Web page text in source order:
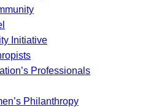
Initiative
Professionals
Philanthropy